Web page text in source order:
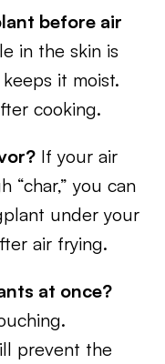
before air
in the skin is
it moist.
cooking.
If your air
“char,” you can
under your
air frying.
at once?
prevent the